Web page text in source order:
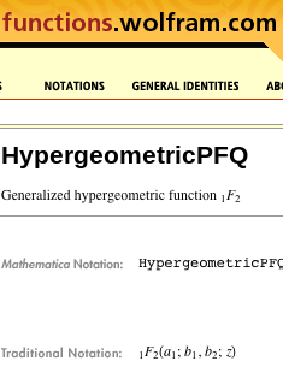
HypergeometricPFQ